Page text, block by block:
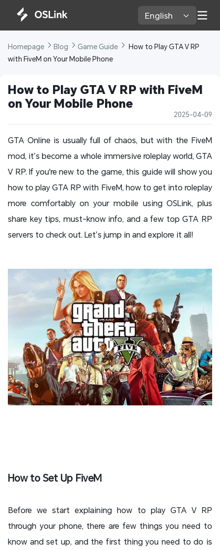
English
Homepage Blog Game Guide
How to Play GTA V RP
with FiveM on Your Mobile Phone
How to Play GTA V RP with FiveM
on Your Mobile Phone
2025-04-09
GTA Online is usually full of chaos, but with the FiveM
mod, it’s become a whole immersive roleplay world, GTA
V RP. If you're new to the game, this guide will show you
how to play GTA RP with FiveM, how to get into roleplay
more comfortably on your mobile using OSLink, plus
share key tips, must-know info, and a few top GTA RP
servers to check out. Let’s jump in and explore it all!
How to Set Up FiveM
Before we start explaining how to play GTA V RP
through your phone, there are few things you need to
know and set up, and the first thing you need to do is